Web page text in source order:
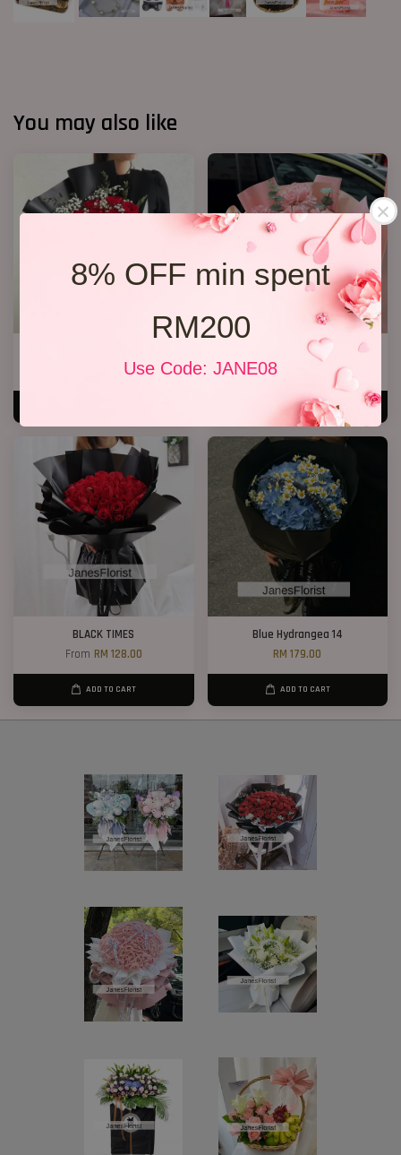
8% OFF min spent
RM200
Use Code: JANE08
You may also like
RM 158.00
6 Stalks Carnations Bouquet
RM 128.00
ADD TO CART
BLACK TIMES
From RM 128.00
ADD TO CART
Blue Hydrangea 14
RM 179.00
ADD TO CART